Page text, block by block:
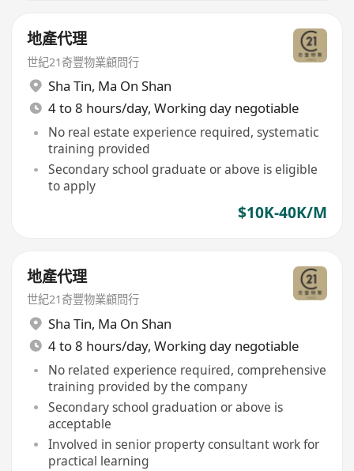
地產代理
世紀21奇豐物業顧問行
Sha Tin, Ma On Shan
4 to 8 hours/day, Working day negotiable
No real estate experience required, systematic
training provided
Secondary school graduate or above is eligible
to apply
$10K-40K/M
地產代理
世紀21奇豐物業顧問行
Sha Tin, Ma On Shan
4 to 8 hours/day, Working day negotiable
No related experience required, comprehensive
training provided by the company
Secondary school graduation or above is
acceptable
Involved in senior property consultant work for
practical learning